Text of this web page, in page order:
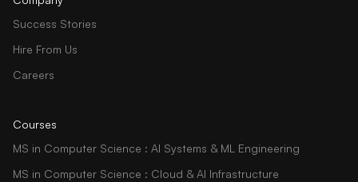
Success Stories
Hire From Us
Careers
Courses
MS in Computer Science : AI Systems & ML Engineering
MS in Computer Science : Cloud & AI Infrastructure